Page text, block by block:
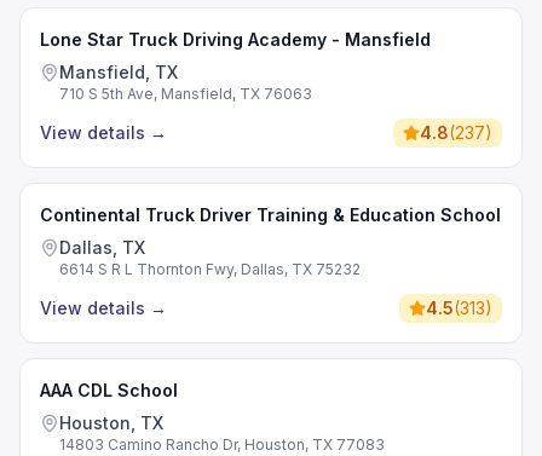
Lone Star Truck Driving Academy - Mansfield
Mansfield, TX
710 S 5th Ave, Mansfield, TX 76063
View details → 4.8(237)
Continental Truck Driver Training & Education School
Dallas, TX
6614 S R L Thornton Fwy, Dallas, TX 75232
View details → 4.5(313)
AAA CDL School
Houston, TX
14803 Camino Rancho Dr, Houston, TX 77083